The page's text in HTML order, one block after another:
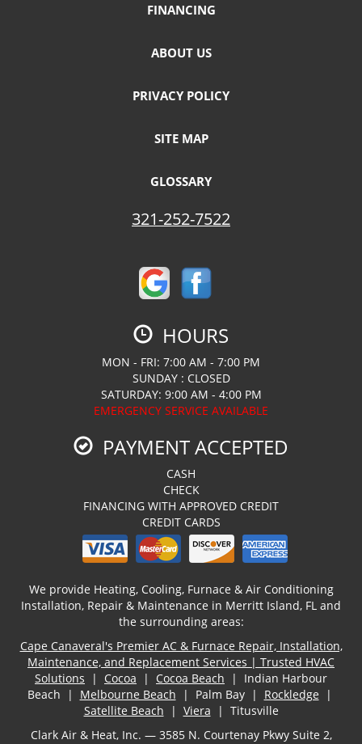
FINANCING
ABOUT US
PRIVACY POLICY
SITE MAP
GLOSSARY
321-252-7522
HOURS
MON - FRI: 7:00 AM - 7:00 PM
SUNDAY : CLOSED
SATURDAY: 9:00 AM - 4:00 PM
EMERGENCY SERVICE AVAILABLE
PAYMENT ACCEPTED
CASH
CHECK
FINANCING WITH APPROVED CREDIT
CREDIT CARDS
We provide Heating, Cooling, Furnace & Air Conditioning
Installation, Repair & Maintenance in Merritt Island, FL and
the surrounding areas:
Cape Canaveral's Premier AC & Furnace Repair, Installation,
Maintenance, and Replacement Services | Trusted HVAC
Solutions | Cocoa | Cocoa Beach | Indian Harbour
Beach | Melbourne Beach | Palm Bay | Rockledge |
Satellite Beach | Viera | Titusville
Clark Air & Heat, Inc. — 3585 N. Courtenay Pkwy Suite 2,